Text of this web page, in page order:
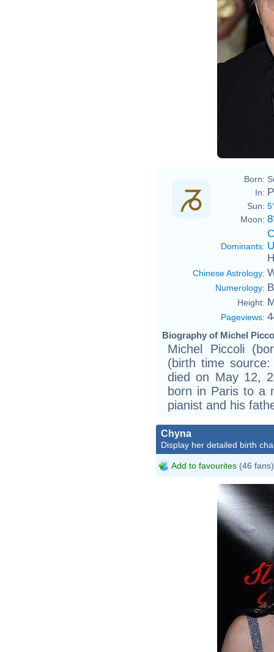
Born:
In:
Sun:
Moon:
Dominants:
Chinese Astrology:
Numerology:
Height:
Pageviews:
Biography of Michel
Michel Piccoli
(birth time
died on May 12,
born in Paris to a
pianist and his
Chyna
Display her detailed birth
Add to favourites (46 fans)